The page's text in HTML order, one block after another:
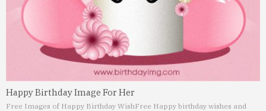
Happy Birthday Image For Her
Free Images of Happy Birthday WishFree Happy birthday wishes and